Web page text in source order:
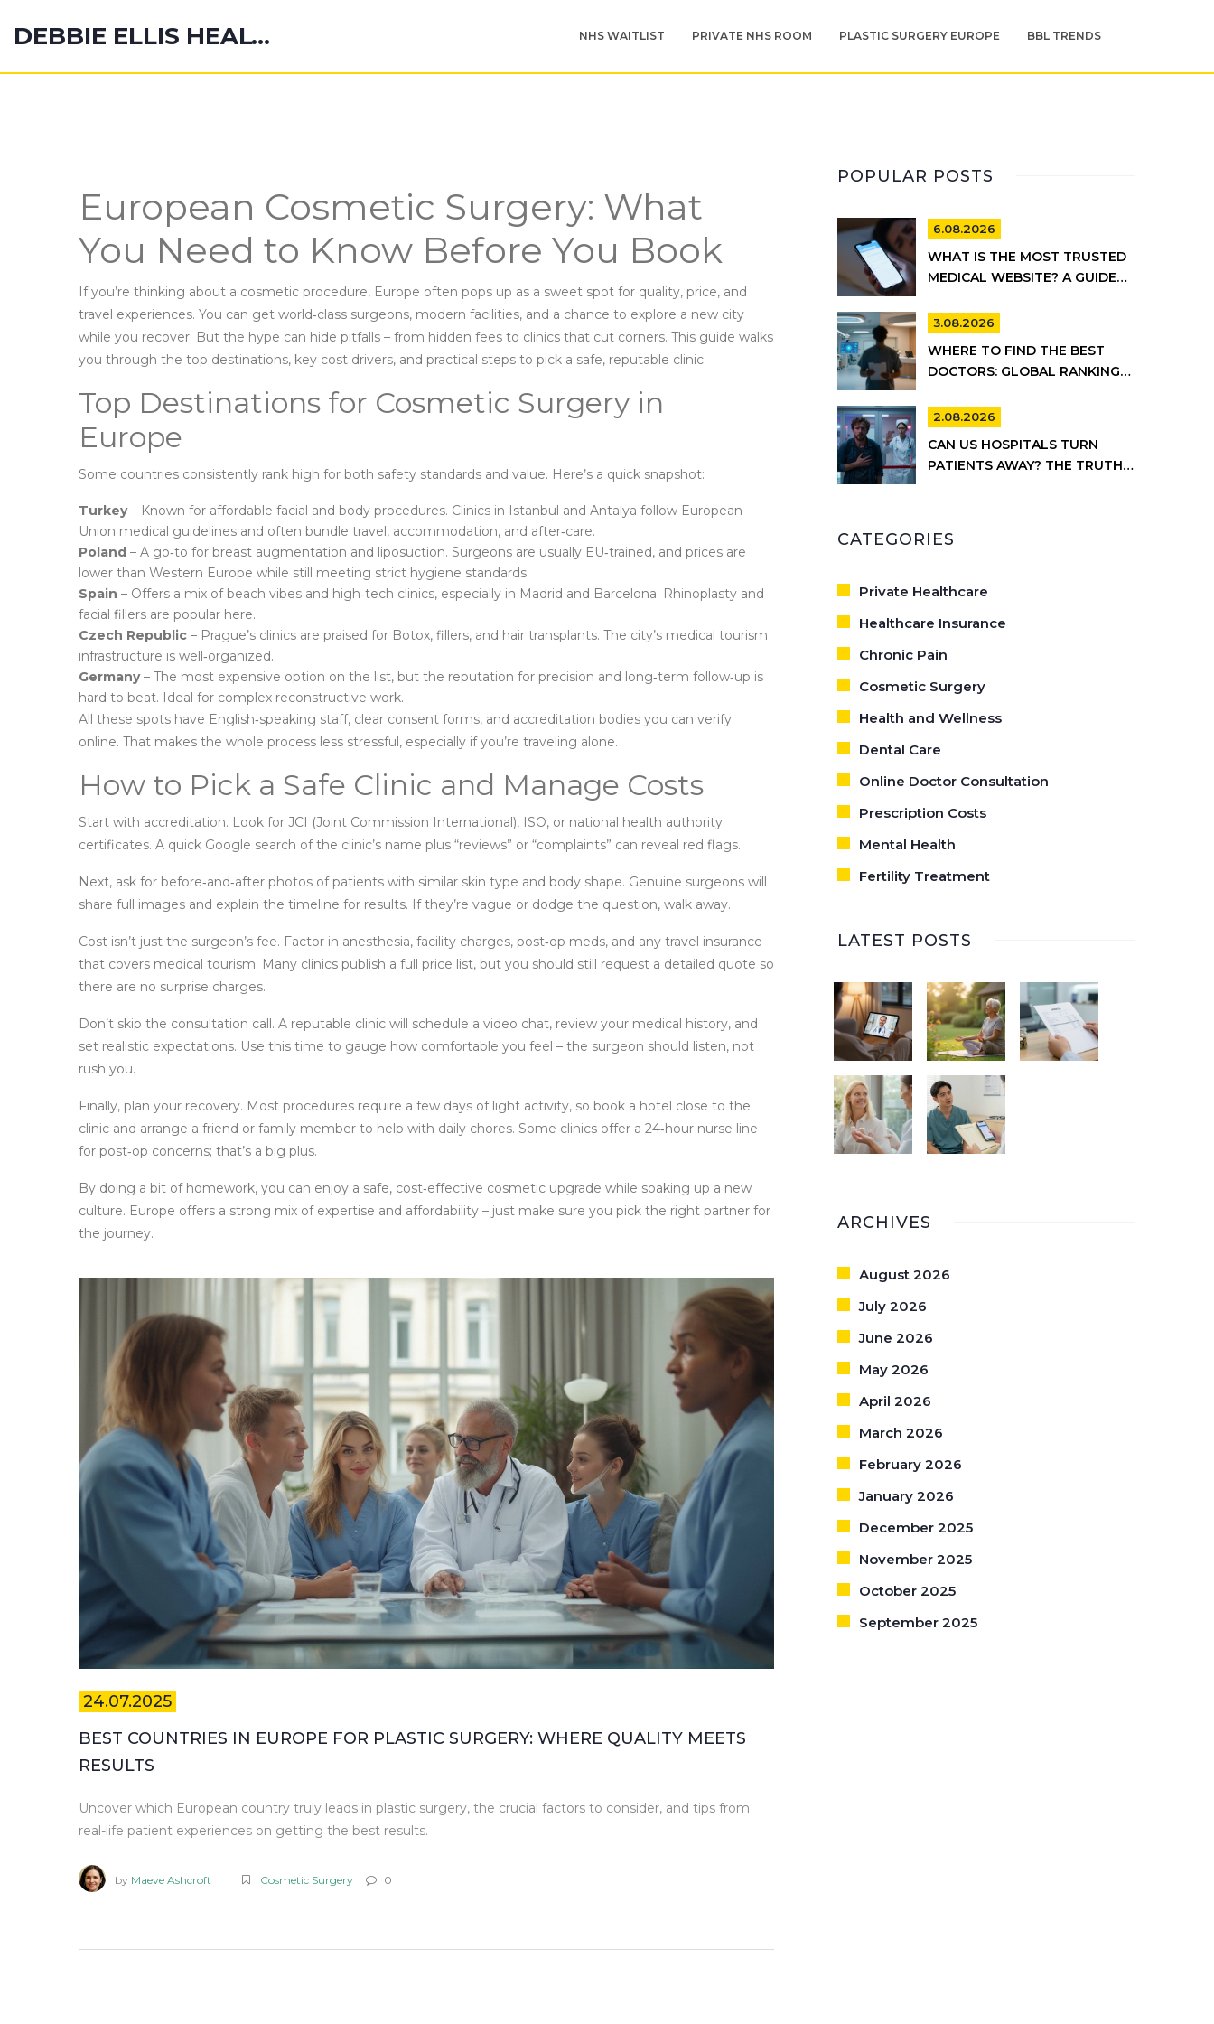
DEBBIE ELLIS HEALTH HUB NHS WAITLIST PRIVATE NHS ROOM PLASTIC SURGERY EUROPE BBL TRENDS
European Cosmetic Surgery: What
You Need to Know Before You Book
If you’re thinking about a cosmetic procedure, Europe often pops up as a sweet spot for quality, price, and
travel experiences. You can get world‑class surgeons, modern facilities, and a chance to explore a new city
while you recover. But the hype can hide pitfalls – from hidden fees to clinics that cut corners. This guide walks
you through the top destinations, key cost drivers, and practical steps to pick a safe, reputable clinic.
Top Destinations for Cosmetic Surgery in
Europe
Some countries consistently rank high for both safety standards and value. Here’s a quick snapshot:
Turkey– Known for affordable facial and body procedures. Clinics in Istanbul and Antalya follow European
Union medical guidelines and often bundle travel, accommodation, and after‑care.
Poland – A go‑to for breast augmentation and liposuction. Surgeons are usually EU‑trained, and prices are
lower than Western Europe while still meeting strict hygiene standards.
Spain – Offers a mix of beach vibes and high‑tech clinics, especially in Madrid and Barcelona. Rhinoplasty and
facial fillers are popular here.
Czech Republic – Prague’s clinics are praised for Botox, fillers, and hair transplants. The city’s medical tourism
infrastructure is well‑organized.
Germany– The most expensive option on the list, but the reputation for precision and long‑term follow‑up is
hard to beat. Ideal for complex reconstructive work.
All these spots have English‑speaking staff, clear consent forms, and accreditation bodies you can verify
online. That makes the whole process less stressful, especially if you’re traveling alone.
How to Pick a Safe Clinic and Manage Costs
Start with accreditation. Look for JCI (Joint Commission International), ISO, or national health authority
certificates. A quick Google search of the clinic’s name plus “reviews” or “complaints” can reveal red flags.
Next, ask for before‑and‑after photos of patients with similar skin type and body shape. Genuine surgeons will
share full images and explain the timeline for results. If they’re vague or dodge the question, walk away.
Cost isn’t just the surgeon’s fee. Factor in anesthesia, facility charges, post‑op meds, and any travel insurance
that covers medical tourism. Many clinics publish a full price list, but you should still request a detailed quote so
there are no surprise charges.
Don’t skip the consultation call. A reputable clinic will schedule a video chat, review your medical history, and
set realistic expectations. Use this time to gauge how comfortable you feel – the surgeon should listen, not
rush you.
Finally, plan your recovery. Most procedures require a few days of light activity, so book a hotel close to the
clinic and arrange a friend or family member to help with daily chores. Some clinics offer a 24‑hour nurse line
for post‑op concerns; that’s a big plus.
By doing a bit of homework, you can enjoy a safe, cost‑effective cosmetic upgrade while soaking up a new
culture. Europe offers a strong mix of expertise and affordability – just make sure you pick the right partner for
the journey.
24.07.2025
BEST COUNTRIES IN EUROPE FOR PLASTIC SURGERY: WHERE QUALITY MEETS
RESULTS
Uncover which European country truly leads in plastic surgery, the crucial factors to consider, and tips from
real-life patient experiences on getting the best results.
by Maeve Ashcroft Cosmetic Surgery 0
POPULAR POSTS
6.08.2026
WHAT IS THE MOST TRUSTED
MEDICAL WEBSITE? A GUIDE
INFORMATION
3.08.2026
WHERE TO FIND THE BEST
DOCTORS: GLOBAL RANKINGS
2.08.2026
CAN US HOSPITALS TURN
PATIENTS AWAY? THE TRUTH
CATEGORIES
Private Healthcare
Healthcare Insurance
Chronic Pain
Cosmetic Surgery
Health and Wellness
Dental Care
Online Doctor Consultation
Prescription Costs
Mental Health
Fertility Treatment
LATEST POSTS
ARCHIVES
August 2026
July 2026
June 2026
May 2026
April 2026
March 2026
February 2026
January 2026
December 2025
November 2025
October 2025
September 2025